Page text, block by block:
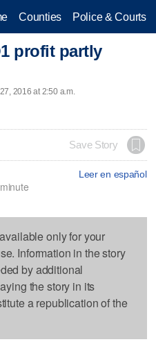
Counties Police & Courts
profit partly
2016 at 2:50 a.m.
Save Story
Leer en español
only for your
Information in the story
by additional
the story in its
a republication of the